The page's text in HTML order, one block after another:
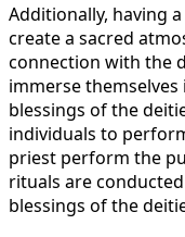
Additionally, having
create a sacred
connection with the
immerse
blessings of the
individuals to
priest perform the
rituals are
blessings of the